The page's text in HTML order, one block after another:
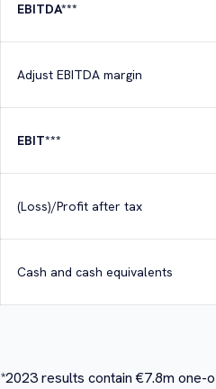
EBITDA***
Adjust EBITDA margin
EBIT***
(Loss)/Profit after tax
Cash and cash equivalents
*2023 results contain €7.8m one-